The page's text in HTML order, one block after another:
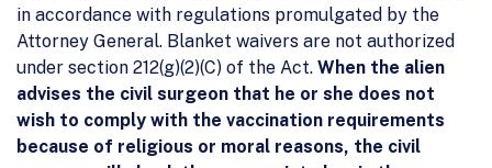
in accordance with regulations promulgated by the
Attorney General. Blanket waivers are not authorized
under section 212(g)(2)(C) of the Act. When the alien
advises the civil surgeon that he or she does not
wish to comply with the vaccination requirements
because of religious or moral reasons, the civil